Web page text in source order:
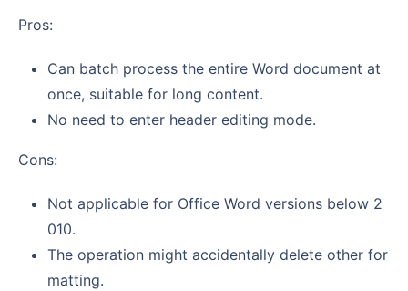
Pros:
Can batch process the entire Word document at
once, suitable for long content.
No need to enter header editing mode.
Cons:
Not applicable for Office Word versions below 2
010.
The operation might accidentally delete other for
matting.